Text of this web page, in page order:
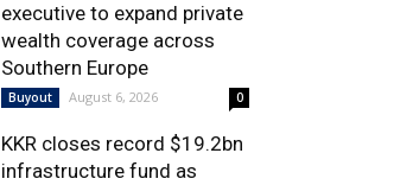
executive to expand private
wealth coverage across
Southern Europe
Buyout August 6, 2026 0
KKR closes record $19.2bn
infrastructure fund as